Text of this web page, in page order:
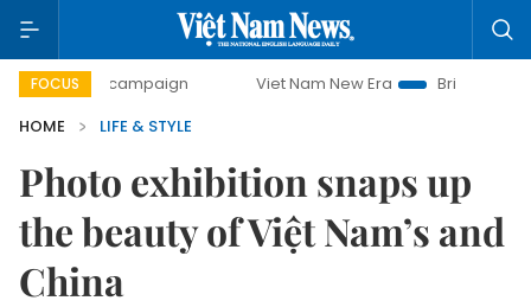
FOCUS
campaign Viet Nam New Era
Bringing Resolutions to
HOME
LIFE & STYLE
Photo exhibition snaps up
the beauty of Việt Nam’s and
China